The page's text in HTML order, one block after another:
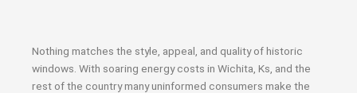
Nothing matches the style, appeal, and quality of historic
windows. With soaring energy costs in Wichita, Ks, and the
rest of the country many uninformed consumers make the